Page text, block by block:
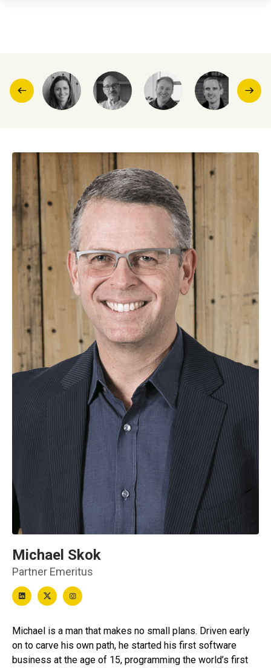
Michael Skok
Partner Emeritus
Michael is a man that makes no small plans. Driven early
on to carve his own path, he started his first software
business at the age of 15, programming the world’s first